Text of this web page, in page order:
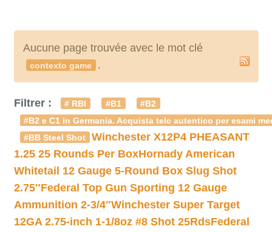
Aucune page trouvée avec le mot clé
contexto game .
Filtrer : # RBI #B1
#B2
#B2 e C1 in Germania. Acquista telc autentico per esami
#BB Steel Shot
Winchester X12P4 PHEASANT
1.25 25 Rounds Per BoxHornady American
Whitetail 12 Gauge 5-Round Box Slug Shot
2.75″Federal Top Gun Sporting 12 Gauge
Ammunition 2-3/4″Winchester Super Target
12GA 2.75-inch 1-1/8oz #8 Shot 25RdsFederal